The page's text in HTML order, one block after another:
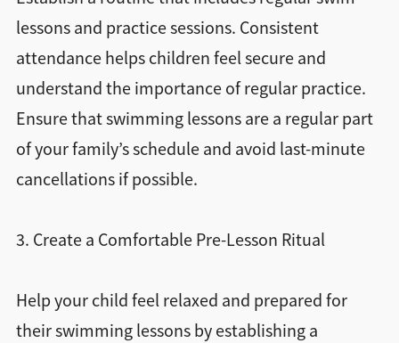
lessons and practice sessions. Consistent
attendance helps children feel secure and
understand the importance of regular practice.
Ensure that swimming lessons are a regular part
of your family’s schedule and avoid last-minute
cancellations if possible.
3. Create a Comfortable Pre-Lesson Ritual
Help your child feel relaxed and prepared for
their swimming lessons by establishing a